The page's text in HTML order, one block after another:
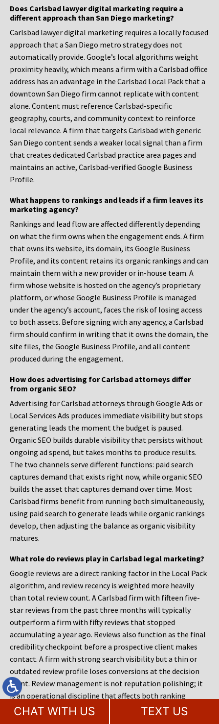
Does Carlsbad lawyer digital marketing require a
different approach than San Diego marketing?
Carlsbad lawyer digital marketing requires a locally focused
approach that a San Diego metro strategy does not
automatically provide. Google’s local algorithms weight
proximity heavily, which means a firm with a Carlsbad office
address has an advantage in the Carlsbad Local Pack that a
downtown San Diego firm cannot replicate with content
alone. Content must reference Carlsbad-specific
geography, courts, and community context to reinforce
local relevance. A firm that targets Carlsbad with generic
San Diego content sends a weaker local signal than a firm
that creates dedicated Carlsbad practice area pages and
maintains an active, Carlsbad-verified Google Business
Profile.
What happens to rankings and leads if a firm leaves its
marketing agency?
Rankings and lead flow are affected differently depending
on what the firm owns when the engagement ends. A firm
that owns its website, its domain, its Google Business
Profile, and its content retains its organic rankings and can
maintain them with a new provider or in-house team. A
firm whose website is hosted on the agency’s proprietary
platform, or whose Google Business Profile is managed
under the agency’s account, faces the risk of losing access
to both assets. Before signing with any agency, a Carlsbad
firm should confirm in writing that it owns the domain, the
site files, the Google Business Profile, and all content
produced during the engagement.
How does advertising for Carlsbad attorneys differ
from organic SEO?
Advertising for Carlsbad attorneys through Google Ads or
Local Services Ads produces immediate visibility but stops
generating leads the moment the budget is paused.
Organic SEO builds durable visibility that persists without
ongoing ad spend, but takes months to produce results.
The two channels serve different functions: paid search
captures demand that exists right now, while organic SEO
builds the asset that captures demand over time. Most
Carlsbad firms benefit from running both simultaneously,
using paid search to generate leads while organic rankings
develop, then adjusting the balance as organic visibility
matures.
What role do reviews play in Carlsbad legal marketing?
Google reviews are a direct ranking factor in the Local Pack
algorithm, and review recency is weighted more heavily
than total review count. A Carlsbad firm with fifteen five-
star reviews from the past three months will typically
outperform a firm with fifty reviews that stopped
accumulating a year ago. Reviews also function as the final
credibility checkpoint before a prospective client makes
contact. A firm with strong search visibility but a thin or
outdated review profile loses conversions at the decision
point. Review management is not reputation polishing; it
is an operational discipline that affects both ranking
position and conversion rate.
CHAT WITH US TEXT US